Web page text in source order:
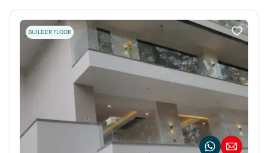
BUILDER FLOOR